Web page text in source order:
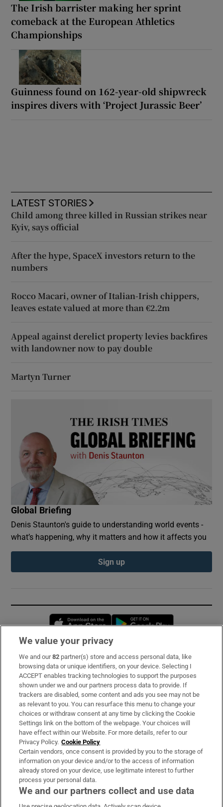
The Irish barrister making her sprint
comeback at the European Athletics
Championships
Guinness found on 162-year-old shipwreck
inspires divers with ‘Project Jurassic Beer’
LATEST STORIES
Child among three killed in Russian strikes near
Kyiv, says official
After the hype, SpaceX investors return to the
numbers
Rocco Macari, owner of Italian-Irish chippers,
leaves estate valued at more than €2.2m
Appeal against derelict property levies backfires
with landowner now to pay double
Martyn Turner
Global Briefing
Denis Staunton's guide to understanding world events -
what’s happening, why it matters and how it affects you
Sign up
Opens in new window
Subscribe
Support
About Us
Irish Times Products & Services
OUR PARTNERS:
We value your privacy
We and our82 partner(s) store and access personal data, like
browsing data or unique identifiers, on your device. Selecting I
ACCEPT enables tracking technologies to support the purposes
shown under we and our partners process data to provide. If
trackers are disabled, some content and ads you see may not be
as relevant to you. You can resurface this menu to change your
choices or withdraw consent at any time by clicking the Cookie
Settings link on the bottom of the webpage. Your choices will
have effect within our Website. For more details, refer to our
Privacy Policy. Cookie Policy
Certain vendors, once consent is provided by you to the storage of
information on your device and/or to the access of information
already stored on your device, use legitimate interest to further
process your personal data.
We and our partners collect and use data